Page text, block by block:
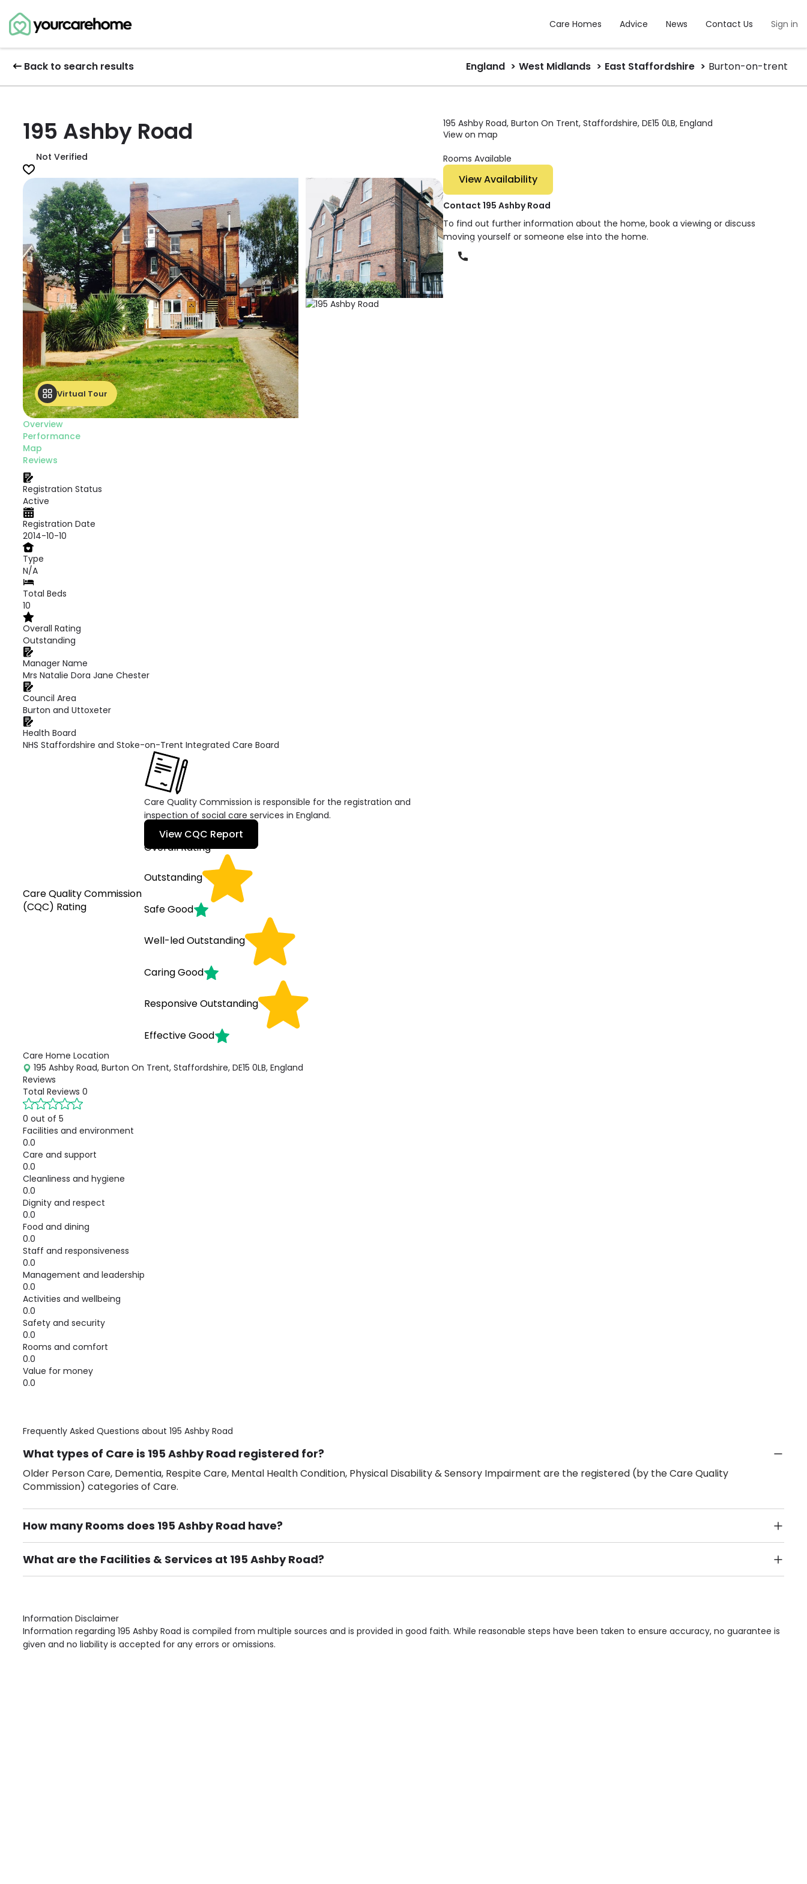
Care Homes Advice News Contact Us Sign in
Back to search results England West Midlands East Staffordshire Burton-on-trent
195 Ashby Road
Not Verified
Virtual Tour
Overview
Performance
Map
Reviews
Registration Status
Active
Registration Date
2014-10-10
Type
N/A
Total Beds
10
Overall Rating
Outstanding
Manager Name
Mrs Natalie Dora Jane Chester
Council Area
Burton and Uttoxeter
Health Board
NHS Staffordshire and Stoke-on-Trent Integrated Care Board
Care Quality Commission
(CQC) Rating
Care Quality Commission is responsible for the registration and
inspection of social care services in England.
View CQC Report
Overall Rating
Outstanding
SafeGood
Well-ledOutstanding
CaringGood
ResponsiveOutstanding
EffectiveGood
Care Home Location
195 Ashby Road, Burton On Trent, Staffordshire, DE15 0LB, England
Reviews
Total Reviews 0
0 out of 5
Facilities and environment
0.0
Care and support
0.0
Cleanliness and hygiene
0.0
Dignity and respect
0.0
Food and dining
0.0
Staff and responsiveness
0.0
Management and leadership
0.0
Activities and wellbeing
0.0
Safety and security
0.0
Rooms and comfort
0.0
Value for money
0.0
195 Ashby Road, Burton On Trent, Staffordshire, DE15 0LB, England
View on map
Rooms Available
View Availability
Contact 195 Ashby Road
To find out further information about the home, book a viewing or discuss
moving yourself or someone else into the home.
Phone
Frequently Asked Questions about 195 Ashby Road
What types of Care is 195 Ashby Road registered for?
Older Person Care, Dementia, Respite Care, Mental Health Condition, Physical Disability & Sensory Impairment are the registered (by the Care Quality
Commission) categories of Care.
How many Rooms does 195 Ashby Road have?
There are 10 Single Room(s).
What are the Facilities & Services at 195 Ashby Road?
Own Furniture if required, Pet Friendly (or by arrangement), Smoking not permitted, Close to Local shops, Near Public Transport, Lift, Stairlift, Wheelchair Access,
Information Disclaimer
Information regarding 195 Ashby Road is compiled from multiple sources and is provided in good faith. While reasonable steps have been taken to ensure accuracy, no guarantee is
given and no liability is accepted for any errors or omissions.